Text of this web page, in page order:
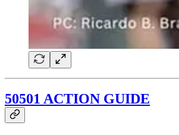
50501 ACTION GUIDE